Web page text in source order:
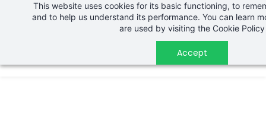
This website uses cookies for its basic functioning, to
and to help us understand its performance. You can learn
are used by visiting the Cookie Policy
Accept